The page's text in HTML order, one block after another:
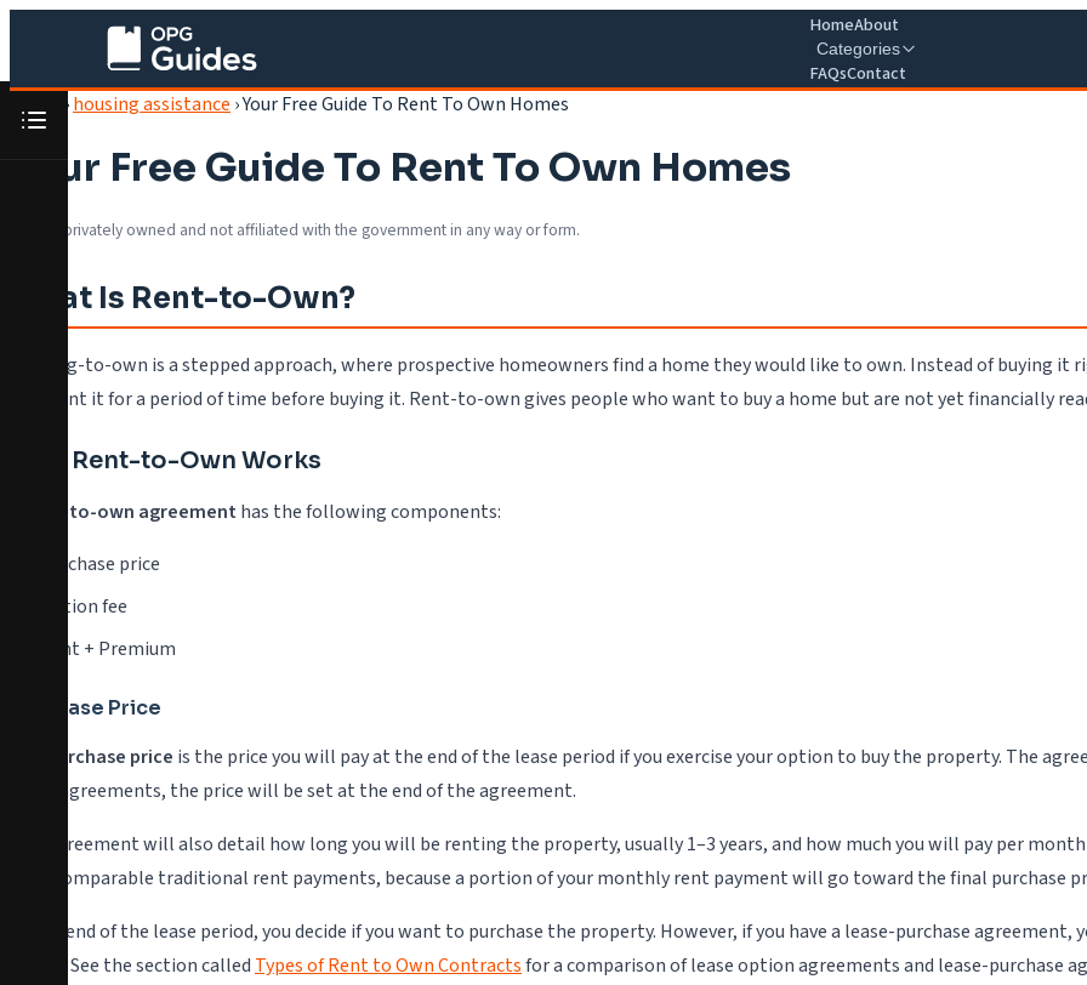
HomeAbout
Categories
FAQsContact
›housing assistance ›Your Free Guide To Rent To Own Homes
Your Free Guide To Rent To Own Homes
We are privately owned and not affiliated with the government in any way or form.
What Is Rent-to-Own?
Renting-to-own is a stepped approach, where prospective homeowners find a home they would like to own. Instead of buying
they rent it for a period of time before buying it. Rent-to-own gives people who want to buy a home but are not yet financially
How Rent-to-Own Works
rent-to-own agreementhas the following components:
Purchase price
Option fee
Rent + Premium
Purchase Price
purchase price is the price you will pay at the end of the lease period if you exercise your option to buy the property. The
some agreements, the price will be set at the end of the agreement.
The agreement will also detail how long you will be renting the property, usually 1–3 years, and how much you will pay per
than comparable traditional rent payments, because a portion of your monthly rent payment will go toward the final purchase
At the end of the lease period, you decide if you want to purchase the property. However, if you have a lease-purchase
period. See the section called Types of Rent to Own Contractsfor a comparison of lease option agreements and lease-purchase